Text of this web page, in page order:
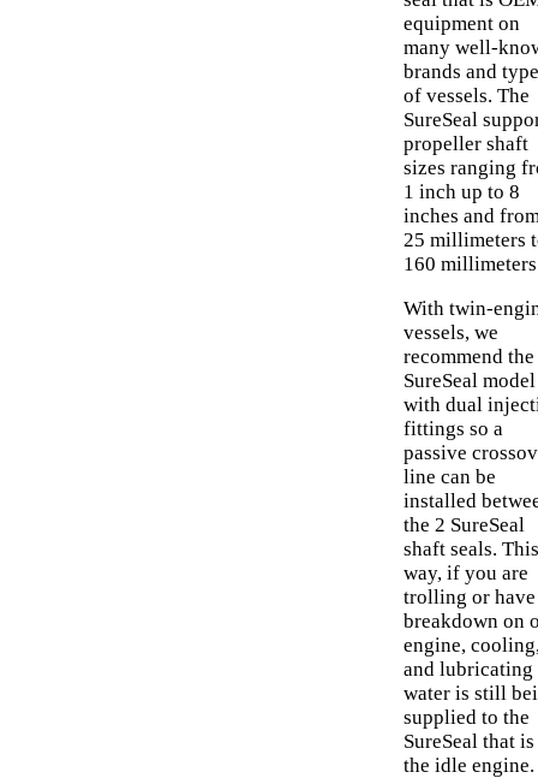
equipment on
many well-
brands and
of vessels. The
SureSeal
propeller shaft
sizes ranging
1 inch up to 8
inches and
25 millimeters
160
With twin-
vessels, we
recommend the
SureSeal model
with dual
fittings so a
passive
line can be
installed
the 2 SureSeal
shaft seals. This
way, if you are
trolling or have
breakdown on
engine,
and lubricating
water is still
supplied to the
SureSeal that
the idle engine.